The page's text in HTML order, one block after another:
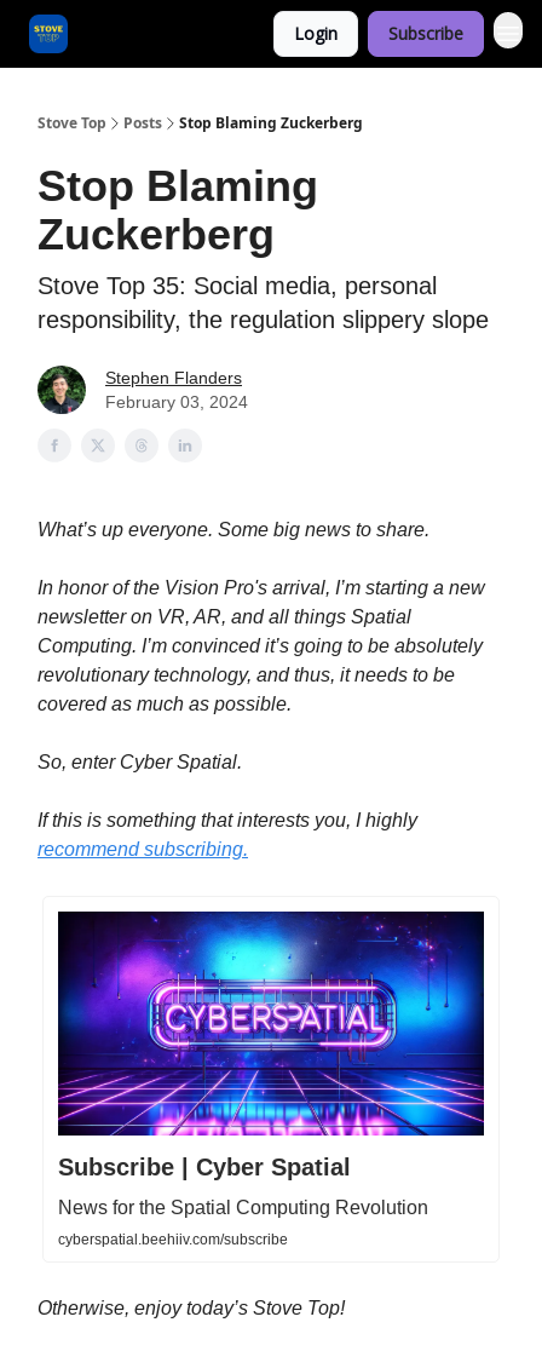
Login Subscribe
Stove Top Posts Stop Blaming Zuckerberg
Stop Blaming
Zuckerberg
Stove Top 35: Social media, personal
responsibility, the regulation slippery slope
Stephen Flanders
February 03, 2024
What’s up everyone. Some big news to share.
In honor of the Vision Pro's arrival, I’m starting a new
newsletter on VR, AR, and all things Spatial
Computing. I’m convinced it’s going to be absolutely
revolutionary technology, and thus, it needs to be
covered as much as possible.
So, enter Cyber Spatial.
If this is something that interests you, I highly
recommend subscribing.
Subscribe | Cyber Spatial
News for the Spatial Computing Revolution
cyberspatial.beehiiv.com/subscribe
Otherwise, enjoy today’s Stove Top!